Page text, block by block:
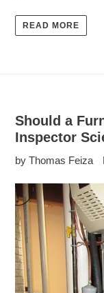
READ MORE
Should a
Inspector
by Thomas Feiza